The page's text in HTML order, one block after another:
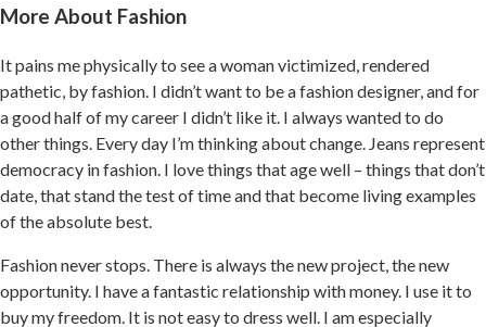
More About Fashion
It pains me physically to see a woman victimized, rendered
pathetic, by fashion. I didn’t want to be a fashion designer, and for
a good half of my career I didn’t like it. I always wanted to do
other things. Every day I’m thinking about change. Jeans represent
democracy in fashion. I love things that age well – things that don’t
date, that stand the test of time and that become living examples
of the absolute best.
Fashion never stops. There is always the new project, the new
opportunity. I have a fantastic relationship with money. I use it to
buy my freedom. It is not easy to dress well. I am especially